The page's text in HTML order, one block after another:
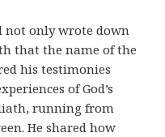
not only wrote down
that the name of the
his testimonies
of God’s
running from
He shared how